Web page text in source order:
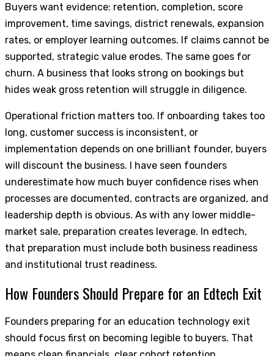
Buyers want evidence: retention, completion, score
improvement, time savings, district renewals, expansion
rates, or employer learning outcomes. If claims cannot be
supported, strategic value erodes. The same goes for
churn. A business that looks strong on bookings but
hides weak gross retention will struggle in diligence.
Operational friction matters too. If onboarding takes too
long, customer success is inconsistent, or
implementation depends on one brilliant founder, buyers
will discount the business. I have seen founders
underestimate how much buyer confidence rises when
processes are documented, contracts are organized, and
leadership depth is obvious. As with any lower middle-
market sale, preparation creates leverage. In edtech,
that preparation must include both business readiness
and institutional trust readiness.
How Founders Should Prepare for an Edtech Exit
Founders preparing for an education technology exit
should focus first on becoming legible to buyers. That